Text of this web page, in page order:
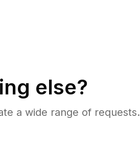
else?
a wide range of requests.